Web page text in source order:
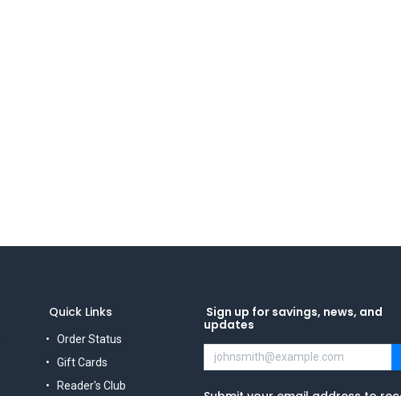
Quick Links
Order Status
Gift Cards
Reader's Club
Sign up for savings, news, and
updates